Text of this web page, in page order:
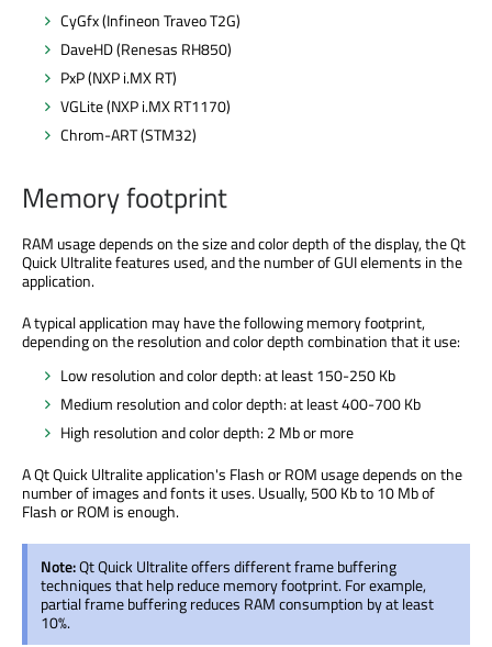
CyGfx (Infineon Traveo T2G)
DaveHD (Renesas RH850)
PxP (NXP i.MX RT)
VGLite (NXP i.MX RT1170)
Chrom-ART (STM32)
Memory footprint
RAM usage depends on the size and color depth of the display, the Qt
Quick Ultralite features used, and the number of GUI elements in the
application.
A typical application may have the following memory footprint,
depending on the resolution and color depth combination that it use:
Low resolution and color depth: at least 150-250 Kb
Medium resolution and color depth: at least 400-700 Kb
High resolution and color depth: 2 Mb or more
A Qt Quick Ultralite application's Flash or ROM usage depends on the
number of images and fonts it uses. Usually, 500 Kb to 10 Mb of
Flash or ROM is enough.
Note:Qt Quick Ultralite offers different frame buffering
techniques that help reduce memory footprint. For example,
partial frame buffering reduces RAM consumption by at least
10%.